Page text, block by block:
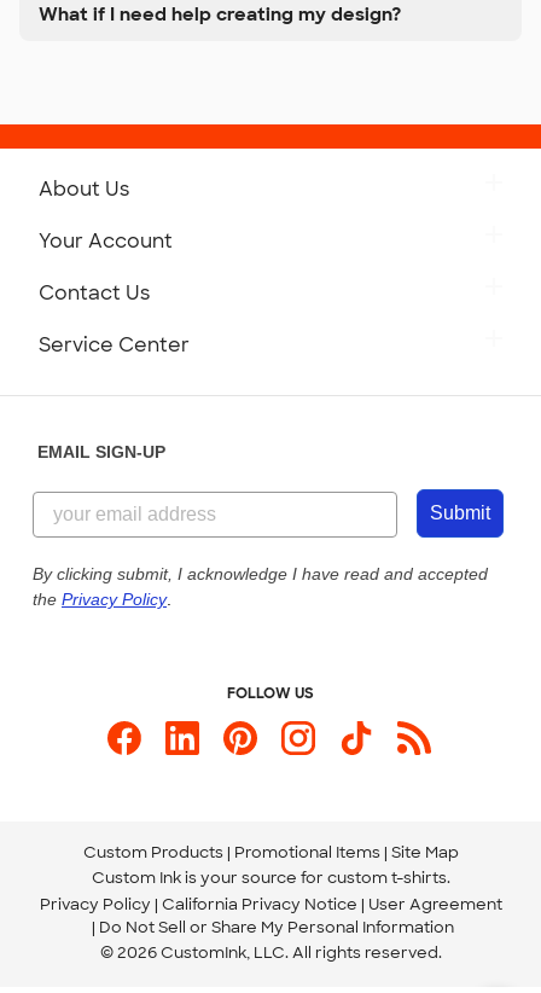
What if I need help creating my design?
About Us
Customer Reviews
Customer Photos
Custom Ink Blog
Store Locations
Your Account
Contact Us
855-256-1652
Send us an Email
Service Center
Our Commitment to Accessibility
EMAIL SIGN-UP
Submit
By clicking submit, I acknowledge I have read and accepted
the Privacy Policy.
FOLLOW US
Custom Products Promotional Items Site Map
Custom Ink is your source for custom t-shirts.
Privacy Policy California Privacy Notice
User Agreement
Do Not Sell or Share My Personal Information
© 2026 CustomInk, LLC. All rights reserved.